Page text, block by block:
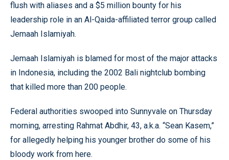
flush with aliases and a $5 million bounty for his
leadership role in an Al-Qaida-affiliated terror group called
Jemaah Islamiyah.
Jemaah Islamiyah is blamed for most of the major attacks
in Indonesia, including the 2002 Bali nightclub bombing
that killed more than 200 people.
Federal authorities swooped into Sunnyvale on Thursday
morning, arresting Rahmat Abdhir, 43, a.k.a. “Sean Kasem,”
for allegedly helping his younger brother do some of his
bloody work from here.